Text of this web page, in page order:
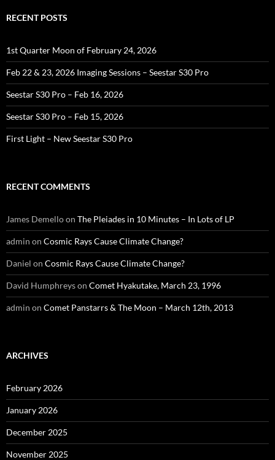
RECENT POSTS
1st Quarter Moon of February 24, 2026
Feb 22 & 23, 2026 Imaging Sessions – Seestar S30 Pro
Seestar S30 Pro – Feb 16, 2026
Seestar S30 Pro – Feb 15, 2026
First Light – New Seestar S30 Pro
RECENT COMMENTS
James Demelloon The Pleiades in 10 Minutes – In Lots of LP
admin on Cosmic Rays Cause Climate Change?
Daniel on Cosmic Rays Cause Climate Change?
David Humphreyson Comet Hyakutake, March 23, 1996
admin on Comet Panstarrs & The Moon – March 12th, 2013
ARCHIVES
February 2026
January 2026
December 2025
November 2025